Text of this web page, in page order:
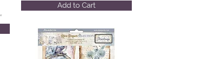
Add to Cart